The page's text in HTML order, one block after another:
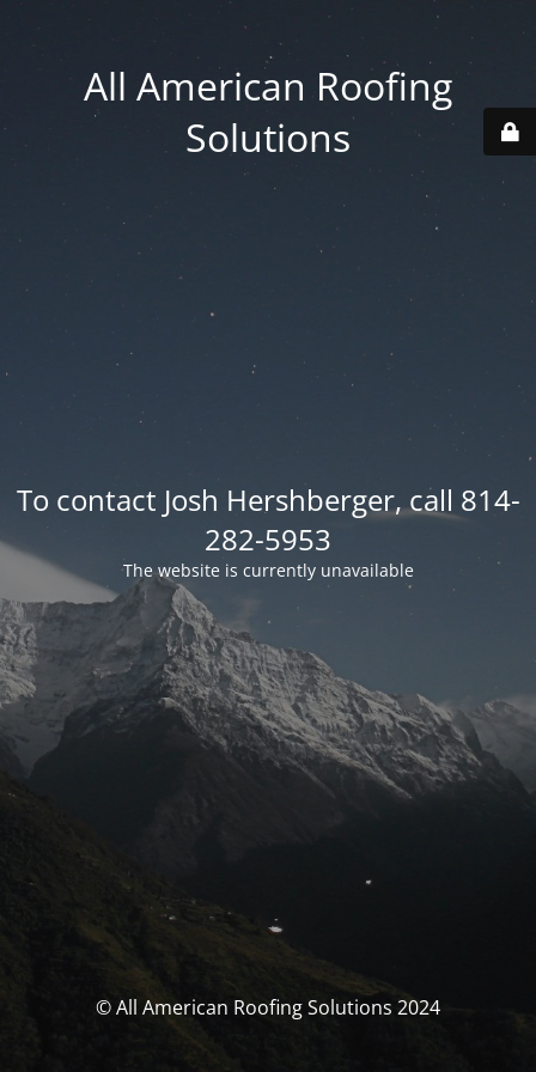
All American Roofing
Solutions
To contact Josh Hershberger, call 814-
282-5953
The website is currently unavailable
© All American Roofing Solutions 2024